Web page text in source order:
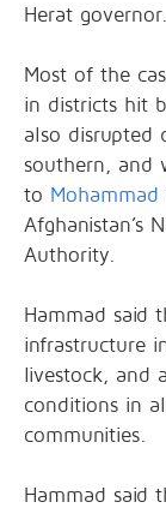
Herat
Most of the
in districts hit
also disrupted
southern, and
to Mohammad
Afghanistan’s
Authority.
Hammad said
infrastructure
livestock, and
conditions in
communities.
Hammad said